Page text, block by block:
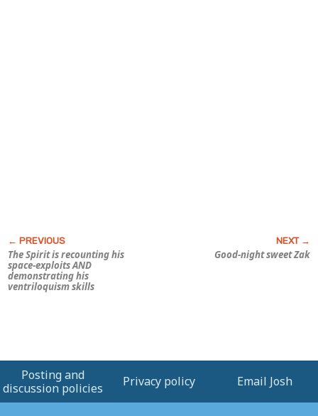
The Spirit is recounting his
space-exploits AND
demonstrating his
ventriloquism skills
Good-night sweet Zak
Posting and
discussion policies
Privacy policy Email Josh